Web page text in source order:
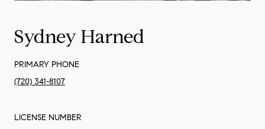
Sydney Harned
PRIMARY PHONE
(720) 341-8107
LICENSE NUMBER